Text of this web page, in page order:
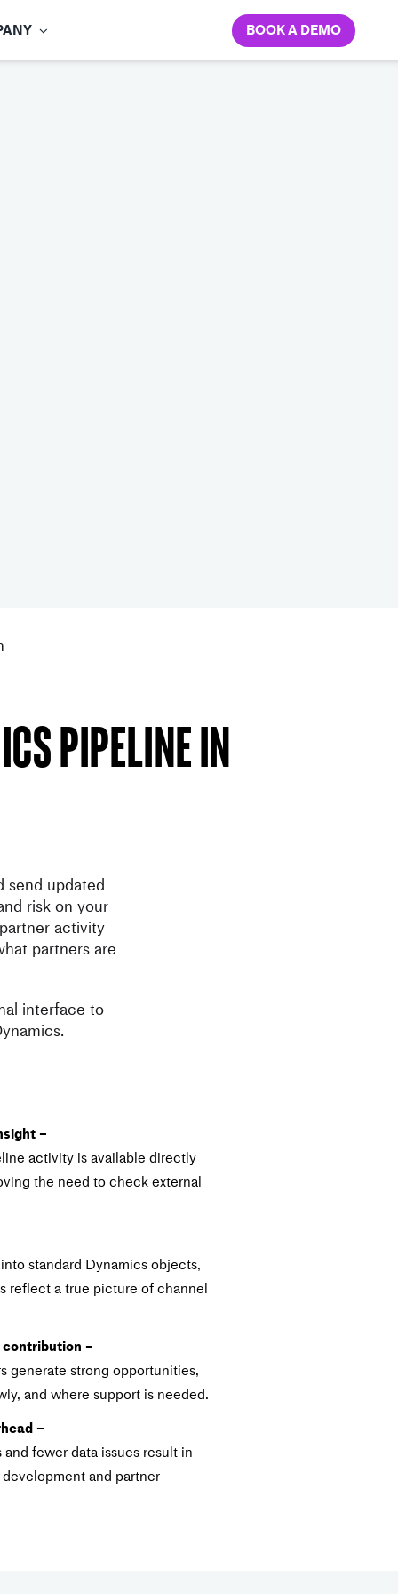
BOOK A DEMO
pipeline in
send updated
risk on your
activity
partners are
interface to
–
activity is available directly
the need to check external
standard Dynamics objects,
reflect a true picture of channel
–
generate strong opportunities,
and where support is needed.
–
fewer data issues result in
and partner